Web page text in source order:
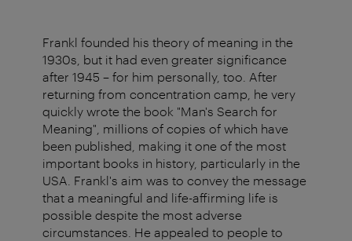
Frankl founded his theory of meaning in the
1930s, but it had even greater significance
after 1945 – for him personally, too. After
returning from concentration camp, he very
quickly wrote the book "Man's Search for
Meaning", millions of copies of which have
been published, making it one of the most
important books in history, particularly in the
USA. Frankl's aim was to convey the message
that a meaningful and life-affirming life is
possible despite the most adverse
circumstances. He appealed to people to